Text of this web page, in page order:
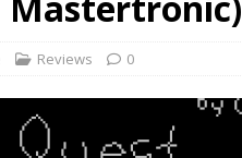
Reviews 0